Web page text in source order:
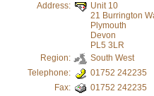
Address:
Unit 10
21 Burrington
Plymouth
Devon
PL5 3LR
Region:
South West
Telephone:
01752 242235
Fax:
01752 242235